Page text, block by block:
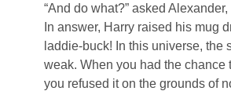
“And do what?” asked
In answer, Harry raised his mug
laddie-buck! In this universe, the
weak. When you had the chance
you refused it on the grounds of